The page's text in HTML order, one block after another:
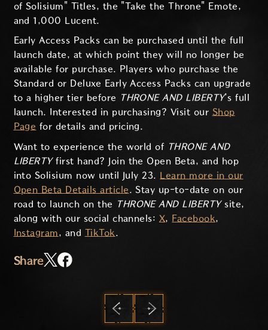
of Solisium" Titles, the "Take the Throne" Emote,
and 1,000 Lucent.
Early Access Packs can be purchased until the full
launch date, at which point they will no longer be
available for purchase. Players who purchase the
Standard or Deluxe Early Access Packs can upgrade
to a higher tier before THRONE AND LIBERTY’s full
launch. Interested in purchasing? Visit our Shop
Page for details and pricing.
Want to experience the world of THRONE AND
LIBERTYfirst hand? Join the Open Beta, and hop
into Solisium now until July 23. Learn more in our
Open Beta Details article. Stay up-to-date on our
road to launch on the THRONE AND LIBERTYsite,
along with our social channels: X, Facebook,
Instagram, and TikTok.
Share